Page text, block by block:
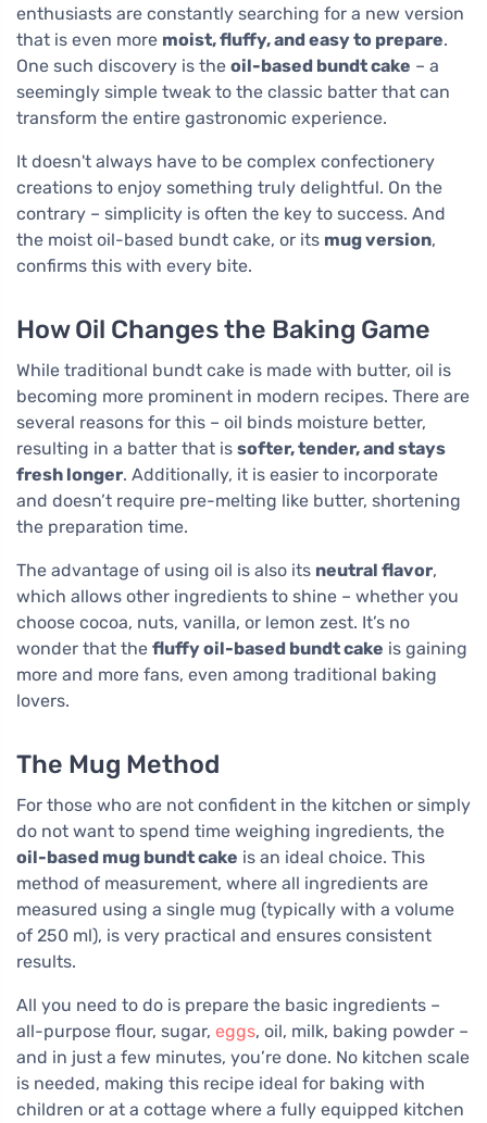
enthusiasts are constantly searching for a new version
that is even more moist, fluffy, and easy to prepare.
One such discovery is the oil-based bundt cake – a
seemingly simple tweak to the classic batter that can
transform the entire gastronomic experience.
It doesn't always have to be complex confectionery
creations to enjoy something truly delightful. On the
contrary – simplicity is often the key to success. And
the moist oil-based bundt cake, or its mug version,
confirms this with every bite.
How Oil Changes the Baking Game
While traditional bundt cake is made with butter, oil is
becoming more prominent in modern recipes. There are
several reasons for this – oil binds moisture better,
resulting in a batter that is softer, tender, and stays
fresh longer. Additionally, it is easier to incorporate
and doesn’t require pre-melting like butter, shortening
the preparation time.
The advantage of using oil is also its neutral flavor,
which allows other ingredients to shine – whether you
choose cocoa, nuts, vanilla, or lemon zest. It’s no
wonder that the fluffy oil-based bundt cake is gaining
more and more fans, even among traditional baking
lovers.
The Mug Method
For those who are not confident in the kitchen or simply
do not want to spend time weighing ingredients, the
oil-based mug bundt cake is an ideal choice. This
method of measurement, where all ingredients are
measured using a single mug (typically with a volume
of 250 ml), is very practical and ensures consistent
results.
All you need to do is prepare the basic ingredients –
all-purpose flour, sugar, eggs, oil, milk, baking powder –
and in just a few minutes, you’re done. No kitchen scale
is needed, making this recipe ideal for baking with
children or at a cottage where a fully equipped kitchen